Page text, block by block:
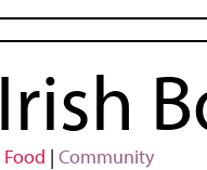
Irish
Food | Community